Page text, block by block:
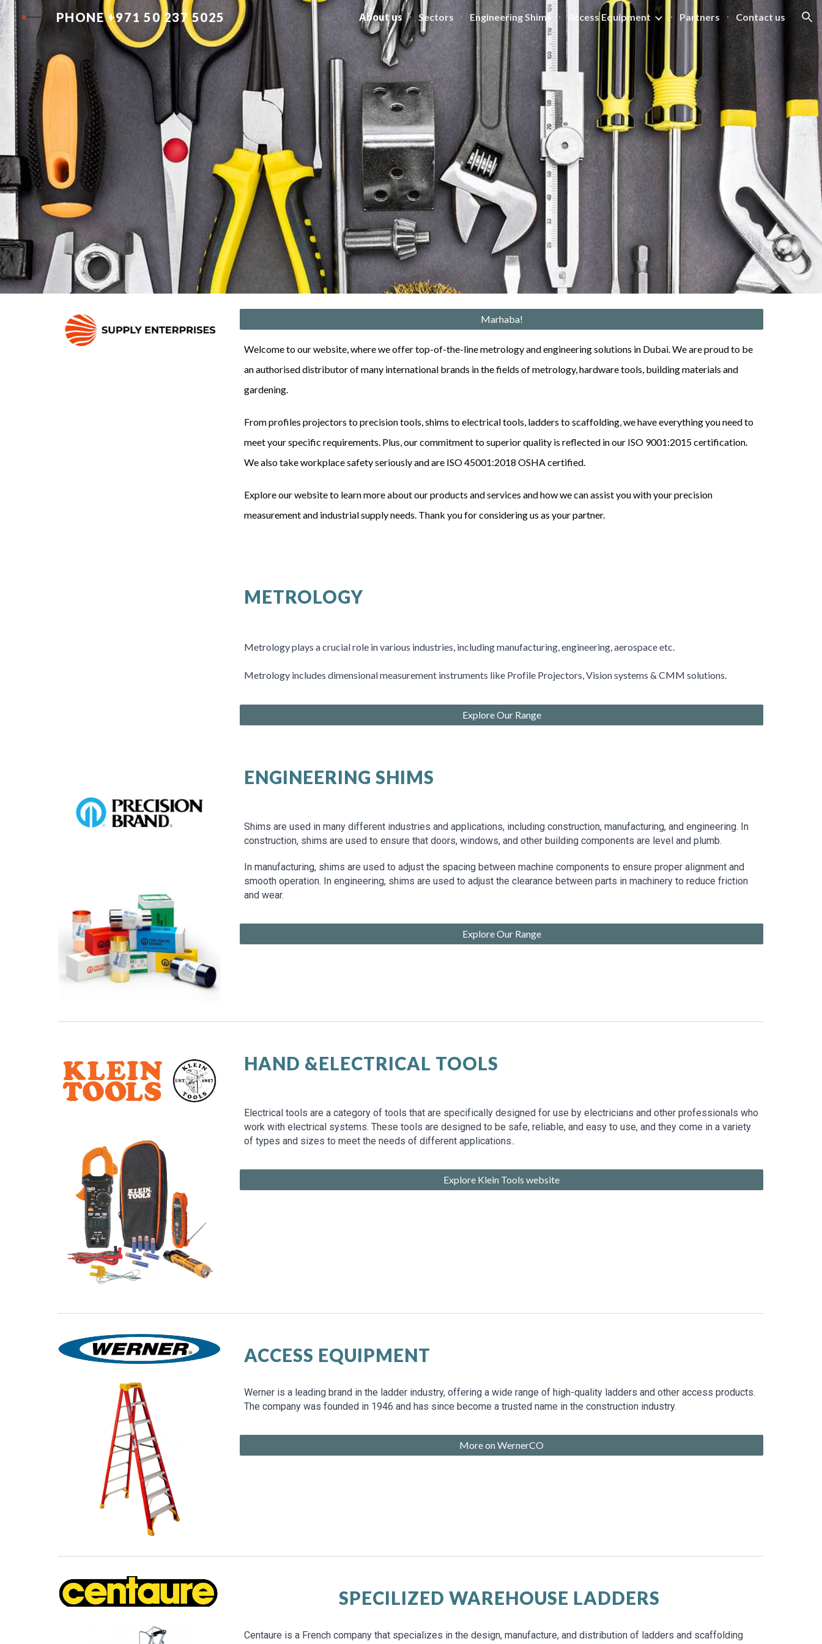
Skip to main content Skip to navigation
PHONE +971 50 237 5025 About us Sectors Engineering Shims Access Equipment Partners Contact us
Marhaba!
Welcome to our website, where we offer top-of-the-line metrology and engineering solutions in Dubai. We are proud to be
an authorised distributor of many international brands in the fields of metrology, hardware tools, building materials and
gardening.
From profiles projectors to precision tools, shims to electrical tools, ladders to scaffolding, we have everything you need to
meet your specific requirements. Plus, our commitment to superior quality is reflected in our ISO 9001:2015certification.
We also take workplace safety seriously and are ISO 45001:2018 OSHA certified.
Explore our website to learn more about our products and services and how we can assist you with your precision
measurement and industrial supply needs. Thank you for considering us as your partner.
METROLOGY
Metrology plays a crucial role in various industries, including manufacturing, engineering, aerospace etc.
Metrology includes dimensional measurement instruments like Profile Projectors, Vision systems & CMM solutions.
Explore Our Range
ENGINEERING SHIMS
Shims are used in many different industries and applications, including construction, manufacturing, and engineering. In
construction, shims are used to ensure that doors, windows, and other building components are level and plumb.
In manufacturing, shims are used to adjust the spacing between machine components to ensure proper alignment and
smooth operation. In engineering, shims are used to adjust the clearance between parts in machinery to reduce friction
and wear.
Explore Our Range
HAND &ELECTRICAL TOOLS
Electrical tools are a category of tools that are specifically designed for use by electricians and other professionals who
work with electrical systems. These tools are designed to be safe, reliable, and easy to use, and they come in a variety
of types and sizes to meet the needs of different applications..
Explore Klein Tools website
ACCESS EQUIPMENT
Werner is a leading brand in the ladder industry, offering a wide range of high-quality ladders and other access products.
The company was founded in 1946 and has since become a trusted name in the construction industry.
More on WernerCO
SPECILIZED WAREHOUSE LADDERS
Centaure is a French company that specializes in the design, manufacture, and distribution of ladders and scaffolding